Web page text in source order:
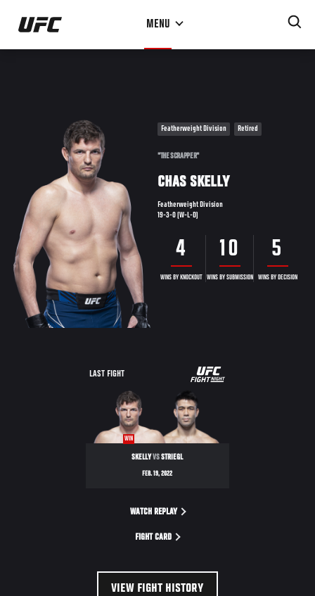
Skip
main
MENU
Featherweight Division Retired
"THE SCRAPPER"
CHAS SKELLY
Featherweight Division
19-3-0 (W-L-D)
4
WINS BY KNOCKOUT
10
WINS BY SUBMISSION
5
WINS BY DECISION
LAST FIGHT
UFC
NIGHT
WIN
SKELLYVSSTRIEGL
FEB. 19, 2022
WATCH REPLAY
FIGHT CARD
VIEW FIGHT HISTORY